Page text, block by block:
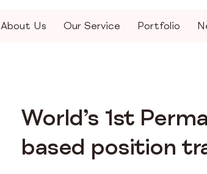
About Us Our Service Portfolio
World’s 1st
based position